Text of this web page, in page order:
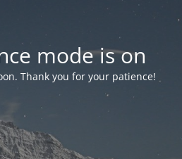
mode is on
Thank you for your patience!